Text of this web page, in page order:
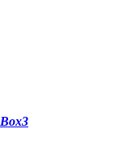
Box3